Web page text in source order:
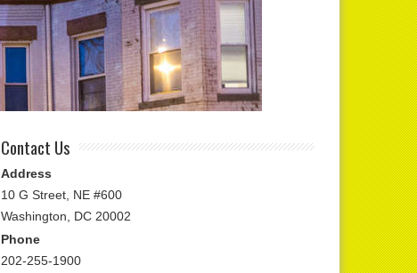
Contact Us
Address
10 G Street, NE #600
Washington, DC 20002
Phone
202-255-1900